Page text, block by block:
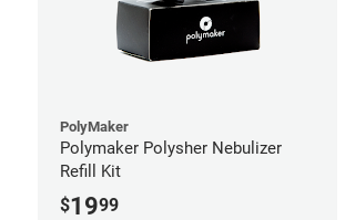
PolyMaker
Polymaker Polysher Nebulizer
Refill Kit
$1999